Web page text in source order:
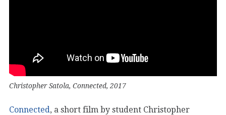
Christopher Satola, Connected, 2017
Connected, a short film by student Christopher